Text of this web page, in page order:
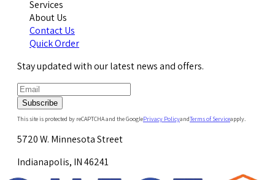
Services
About Us
Contact Us
Quick Order
Stay updated with our latest news and offers.
Subscribe
This site is protected by reCAPTCHA and the GooglePrivacy PolicyandTerms of Serviceapply.
5720 W. Minnesota Street
Indianapolis, IN 46241